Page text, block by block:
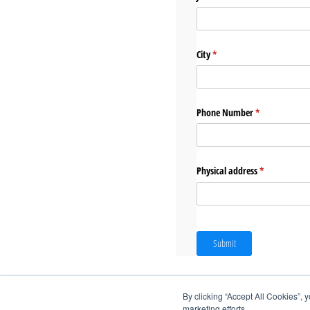
By clicking “Accept All
City*
(required)
Phone Number*
(required)
Physical address*
(required)
Submit